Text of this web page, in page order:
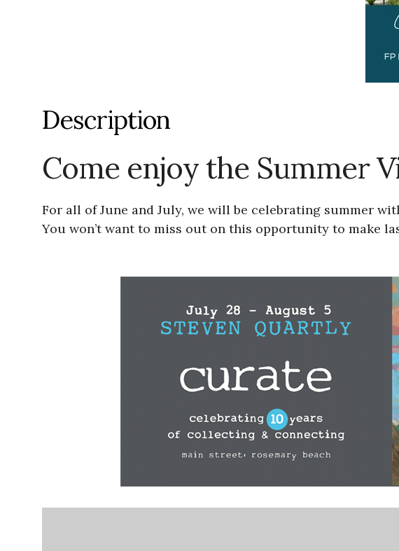
Description
Come enjoy the Summer
For all of June and July, we will be celebrating summer
You won’t want to miss out on this opportunity to make